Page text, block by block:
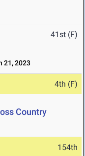
41st (F)
21, 2023
4th (F)
Country
154th